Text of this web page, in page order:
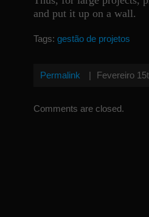
and put it up on a wall.
Tags: gestão de projetos
Permalink | Fevereiro
Comments are closed.